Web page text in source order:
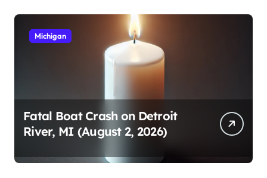
Michigan
Fatal Boat Crash on Detroit
River, MI (August 2, 2026)